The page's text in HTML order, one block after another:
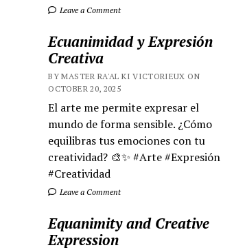
Leave a Comment
Ecuanimidad y Expresión
Creativa
BY MASTER RA'AL KI VICTORIEUX ON
OCTOBER 20, 2025
El arte me permite expresar el
mundo de forma sensible. ¿Cómo
equilibras tus emociones con tu
creatividad? 🎨✨ #Arte #Expresión
#Creatividad
Leave a Comment
Equanimity and Creative
Expression